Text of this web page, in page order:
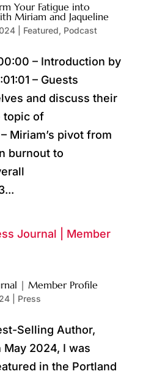
Your Fatigue into
Miriam and Jaqueline
| Featured, Podcast
– Introduction by
– Guests
and discuss their
topic of
Miriam’s pivot from
burnout to
| Member Profile
| Press
Selling Author,
May 2024, I was
in the Portland